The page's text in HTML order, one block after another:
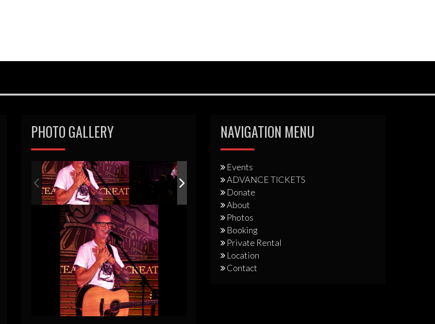
PHOTO GALLERY NAVIGATION MENU
Events
ADVANCE TICKETS
Donate
About
Photos
Booking
Private Rental
Location
Contact